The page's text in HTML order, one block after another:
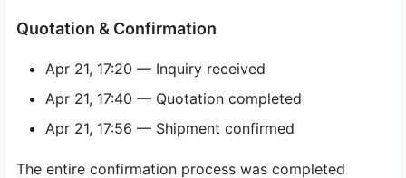
Quotation & Confirmation
Apr 21, 17:20 — Inquiry received
Apr 21, 17:40 — Quotation completed
Apr 21, 17:56 — Shipment confirmed
The entire confirmation process was completed